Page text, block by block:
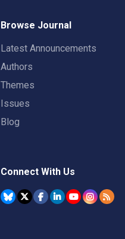
Browse Journal
Latest Announcements
Authors
Themes
Issues
Blog
Connect With Us